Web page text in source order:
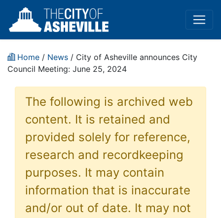
Home / News / City of Asheville announces City
Council Meeting: June 25, 2024
The following is archived web
content. It is retained and
provided solely for reference,
research and recordkeeping
purposes. It may contain
information that is inaccurate
and/or out of date. It may not